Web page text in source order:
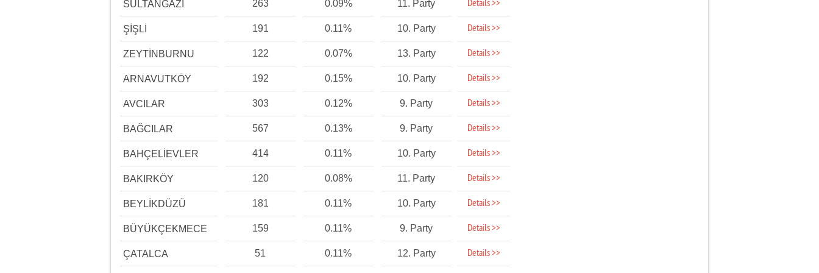
SULTANGAZİ 263 0.09% 11. Party Details >>
ŞİŞLİ 191 0.11% 10. Party Details >>
ZEYTİNBURNU 122 0.07% 13. Party Details >>
ARNAVUTKÖY 192 0.15% 10. Party Details >>
AVCILAR 303 0.12% 9. Party Details >>
BAĞCILAR 567 0.13% 9. Party Details >>
BAHÇELİEVLER 414 0.11% 10. Party Details >>
BAKIRKÖY 120 0.08% 11. Party Details >>
BEYLİKDÜZÜ 181 0.11% 10. Party Details >>
BÜYÜKÇEKMECE 159 0.11% 9. Party Details >>
ÇATALCA 51 0.11% 12. Party Details >>